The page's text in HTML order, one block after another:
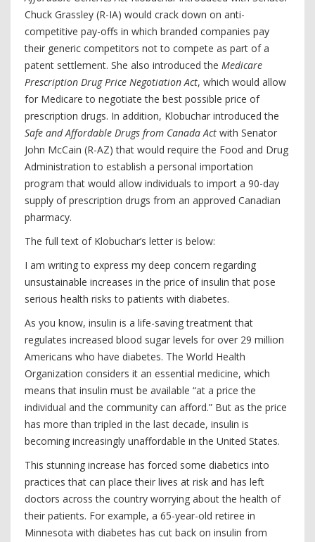
Chuck Grassley (R-IA) would crack down on anti-
competitive pay-offs in which branded companies pay
their generic competitors not to compete as part of a
patent settlement. She also introduced the Medicare
Prescription Drug Price Negotiation Act, which would allow
for Medicare to negotiate the best possible price of
prescription drugs. In addition, Klobuchar introduced the
Safe and Affordable Drugs from Canada Act with Senator
John McCain (R-AZ) that would require the Food and Drug
Administration to establish a personal importation
program that would allow individuals to import a 90-day
supply of prescription drugs from an approved Canadian
pharmacy.
The full text of Klobuchar’s letter is below:
I am writing to express my deep concern regarding
unsustainable increases in the price of insulin that pose
serious health risks to patients with diabetes.
As you know, insulin is a life-saving treatment that
regulates increased blood sugar levels for over 29 million
Americans who have diabetes. The World Health
Organization considers it an essential medicine, which
means that insulin must be available “at a price the
individual and the community can afford.” But as the price
has more than tripled in the last decade, insulin is
becoming increasingly unaffordable in the United States.
This stunning increase has forced some diabetics into
practices that can place their lives at risk and has left
doctors across the country worrying about the health of
their patients. For example, a 65-year-old retiree in
Minnesota with diabetes has cut back on insulin from